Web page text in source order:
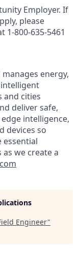
Employer. If
please
800-635-5461
energy,
cities
deliver safe,
intelligence,
devices so
essential
we create a
Engineer"